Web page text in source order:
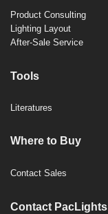
Product Consulting
Lighting Layout
After-Sale Service
Tools
Literatures
Where to Buy
Contact Sales
Contact PacLights